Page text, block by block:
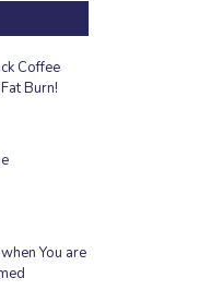
Coffee
Burn!
You are